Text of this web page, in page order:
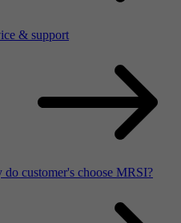
& support
do customer's choose MRSI?